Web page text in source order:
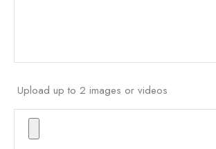
Upload up to 2 images or videos